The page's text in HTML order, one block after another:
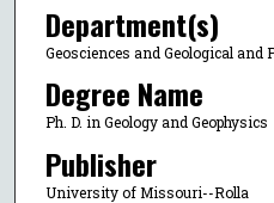
Department(s)
Geosciences and Geological and
Degree Name
Ph. D. in Geology and Geophysics
Publisher
University of Missouri--Rolla